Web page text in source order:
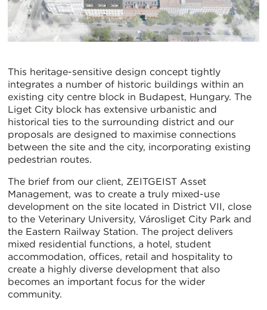
This heritage-sensitive design concept tightly
integrates a number of historic buildings within an
existing city centre block in Budapest, Hungary. The
Liget City block has extensive urbanistic and
historical ties to the surrounding district and our
proposals are designed to maximise connections
between the site and the city, incorporating existing
pedestrian routes.
The brief from our client, ZEITGEIST Asset
Management, was to create a truly mixed-use
development on the site located in District VII, close
to the Veterinary University, Városliget City Park and
the Eastern Railway Station. The project delivers
mixed residential functions, a hotel, student
accommodation, offices, retail and hospitality to
create a highly diverse development that also
becomes an important focus for the wider
community.